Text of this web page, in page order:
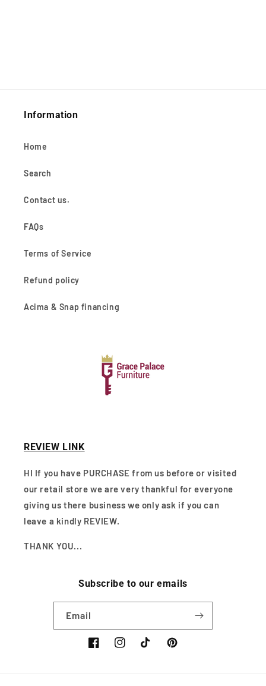
Information
Home
Search
Contact us.
FAQs
Terms of Service
Refund policy
Acima & Snap financing
REVIEW LINK
HI If you have PURCHASE from us before or visited
our retail store we are very thankful for everyone
giving us there business we only ask if you can
leave a kindly REVIEW.
THANK YOU...
Subscribe to our emails
Email
FacebookInstagramTikTok Pinterest